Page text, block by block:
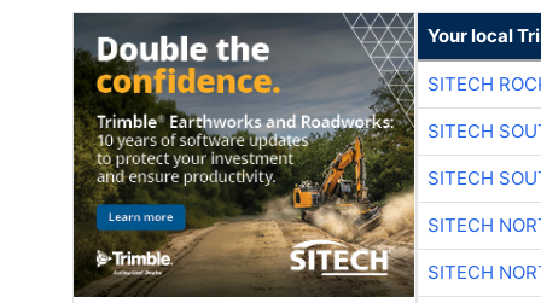
Your local
SITECH
SITECH
SITECH
SITECH
SITECH